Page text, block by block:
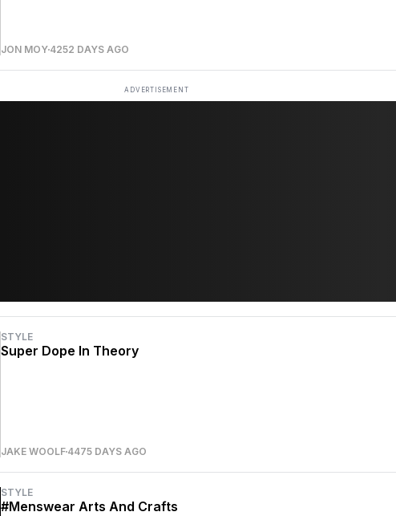
JON MOY 4252 DAYS AGO
ADVERTISEMENT
STYLE
Super Dope In Theory
JAKE WOOLF 4475 DAYS AGO
STYLE
#Menswear Arts And Crafts